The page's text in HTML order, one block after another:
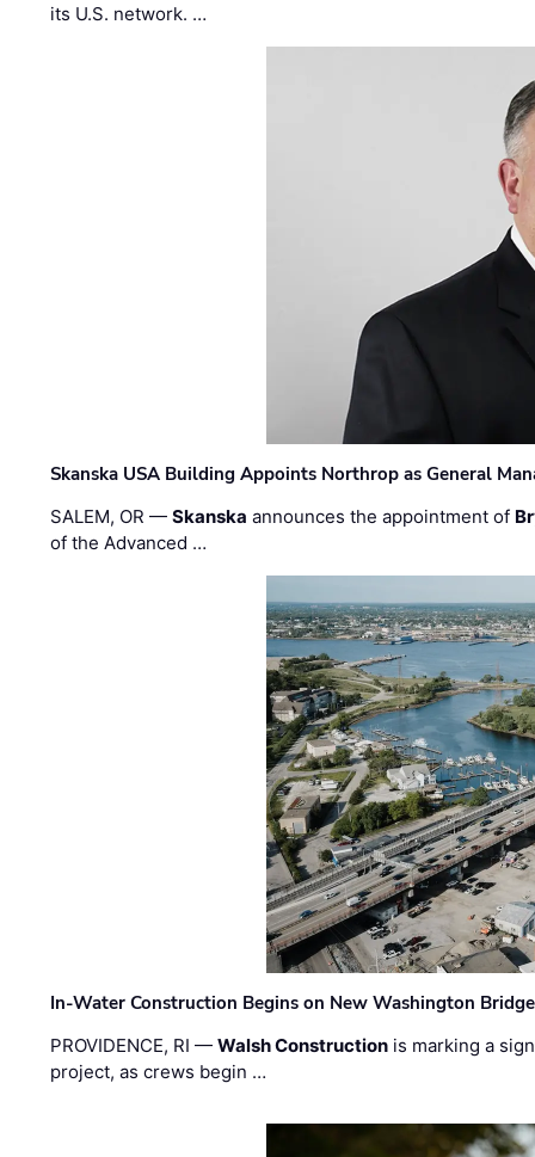
its U.S. network. …
Skanska USA Building Appoints Northrop as General
SALEM, OR —Skanska announces the appointment of
of the Advanced …
In-Water Construction Begins on New Washington Bridge
PROVIDENCE, RI —Walsh Construction is marking a
project, as crews begin …